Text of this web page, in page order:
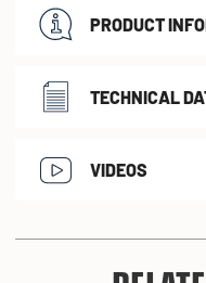
PRODUCT
TECHNICAL
VIDEOS